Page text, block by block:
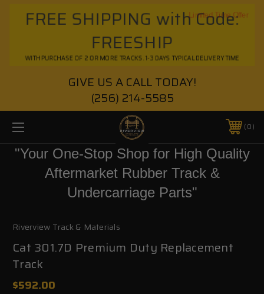
FREE SHIPPING with Code:
FREESHIP
WITH PURCHASE OF 2 OR MORE TRACKS. 1-3 DAYS TYPICAL DELIVERY TIME
Limited Time Offer
GIVE US A CALL TODAY!
(256) 214-5585
0
"Your One-Stop Shop for High Quality
Aftermarket Rubber Track &
Undercarriage Parts"
Riverview Track & Materials
Cat 301.7D Premium Duty Replacement
Track
$592.00